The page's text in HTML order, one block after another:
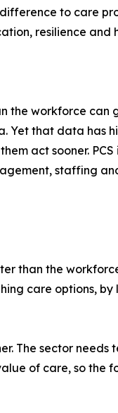
to care
resilience and
the workforce
that data has
act sooner.
staffing
than the
care options,
The sector
of care, so the